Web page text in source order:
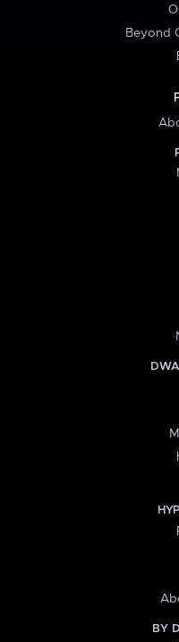
Beyond
BY